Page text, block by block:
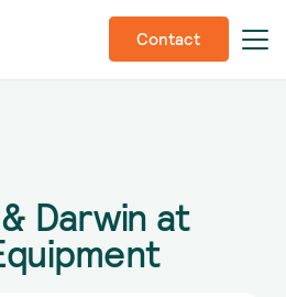
Contact
Darwin at